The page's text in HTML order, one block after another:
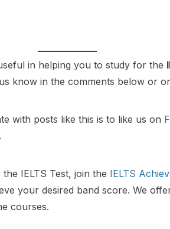
in helping you to study for the
know in the comments below or
with posts like this is to like us on
.
IELTS Test, join the IELTS
your desired band score. We
courses.